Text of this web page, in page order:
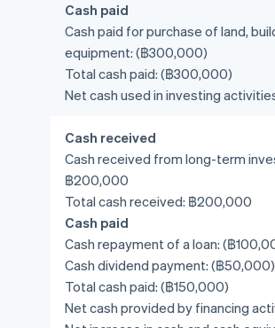
Cash paid
Cash paid for purchase of land,
equipment: (฿300,000)
Total cash paid: (฿300,000)
Net cash used in investing
Cash received
Cash received from long-term
฿200,000
Total cash received: ฿200,000
Cash paid
Cash repayment of a loan: (฿
Cash dividend payment: (฿50,000)
Total cash paid: (฿150,000)
Net cash provided by financing